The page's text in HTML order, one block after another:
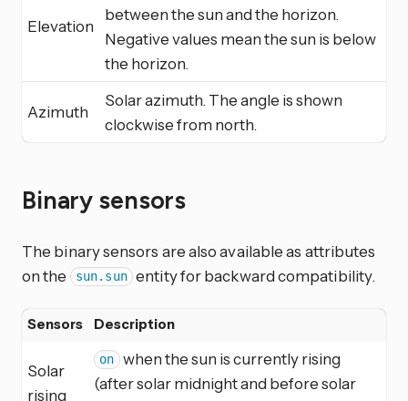
Elevation
between the sun and the horizon.
Negative values mean the sun is below
the horizon.
Azimuth
Solar azimuth. The angle is shown
clockwise from north.
Binary sensors
The binary sensors are also available as attributes
on the
sun.sun entity for backward compatibility.
Sensors Description
Solar
rising
on when the sun is currently rising
(after solar midnight and before solar